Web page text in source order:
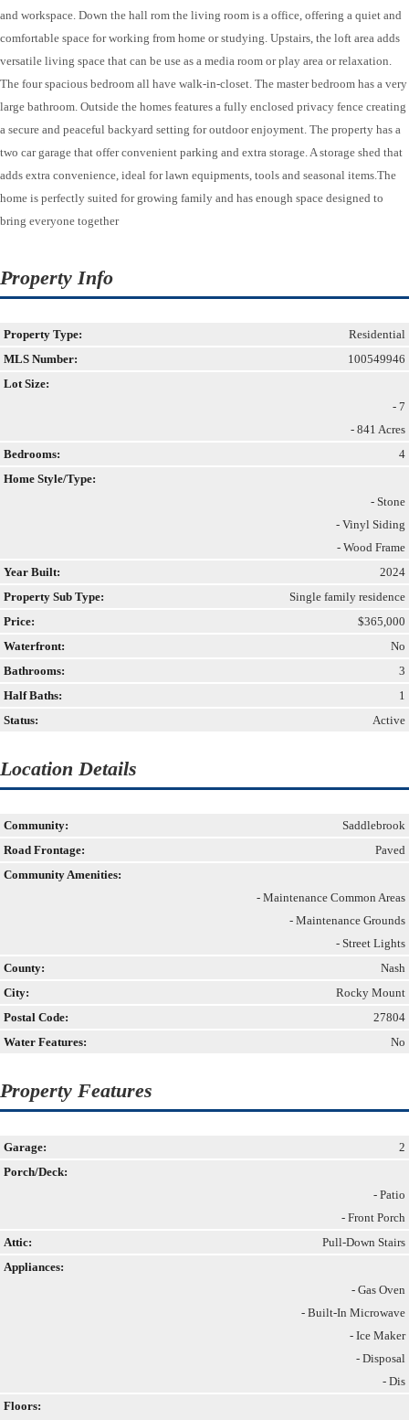
and workspace. Down the hall rom the living room is a office, offering a quiet and
comfortable space for working from home or studying. Upstairs, the loft area adds
versatile living space that can be use as a media room or play area or relaxation.
The four spacious bedroom all have walk-in-closet. The master bedroom has a very
large bathroom. Outside the homes features a fully enclosed privacy fence creating
a secure and peaceful backyard setting for outdoor enjoyment. The property has a
two car garage that offer convenient parking and extra storage. A storage shed that
adds extra convenience, ideal for lawn equipments, tools and seasonal items.The
home is perfectly suited for growing family and has enough space designed to
bring everyone together
Property Info
Property Type:
Residential
MLS Number:
100549946
Lot Size:
- 7
- 841 Acres
Bedrooms:
4
Home Style/Type:
- Stone
- Vinyl Siding
- Wood Frame
Year Built:
2024
Property Sub Type:
Single family residence
Price:
$365,000
Waterfront:
No
Bathrooms:
3
Half Baths:
1
Status:
Active
Location Details
Community:
Saddlebrook
Road Frontage:
Paved
Community Amenities:
- Maintenance Common Areas
- Maintenance Grounds
- Street Lights
County:
Nash
City:
Rocky Mount
Postal Code:
27804
Water Features:
No
Property Features
Garage:
2
Porch/Deck:
- Patio
- Front Porch
Attic:
Pull-Down Stairs
Appliances:
- Gas Oven
- Built-In Microwave
- Ice Maker
- Disposal
- Dis
Floors: